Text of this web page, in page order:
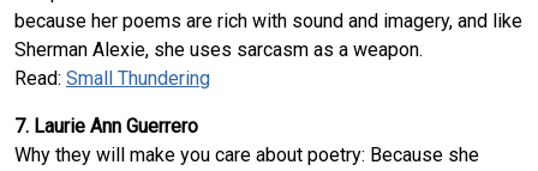
because her poems are rich with sound and imagery, and like
Sherman Alexie, she uses sarcasm as a weapon.
Read: Small Thundering
7. Laurie Ann Guerrero
Why they will make you care about poetry: Because she